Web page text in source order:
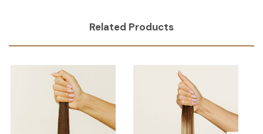
Related Products